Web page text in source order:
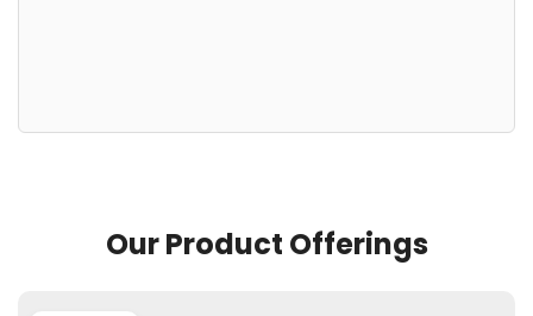
Our Product Offerings